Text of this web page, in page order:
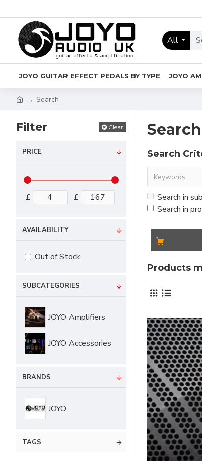
All
JOYO GUITAR EFFECT PEDALS BY TYPE JOYO
Search
Filter Clear
PRICE
£ £
SUBCATEGORIES
JOYO Amplifiers
JOYO Accessories
BRANDS
JOYO
TAGS
AVAILABILITY
Out of Stock
Search
Search
Search in
Search in
Products